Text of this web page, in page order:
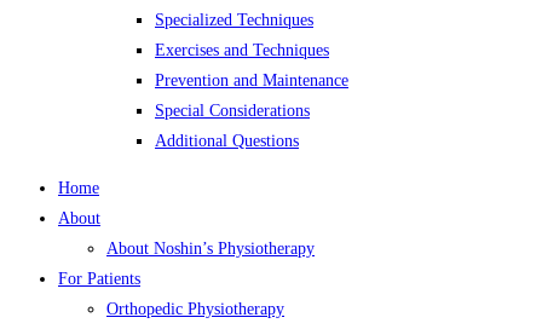
Specialized Techniques
Exercises and Techniques
Prevention and Maintenance
Special Considerations
Additional Questions
Home
About
About Noshin’s Physiotherapy
For Patients
Orthopedic Physiotherapy